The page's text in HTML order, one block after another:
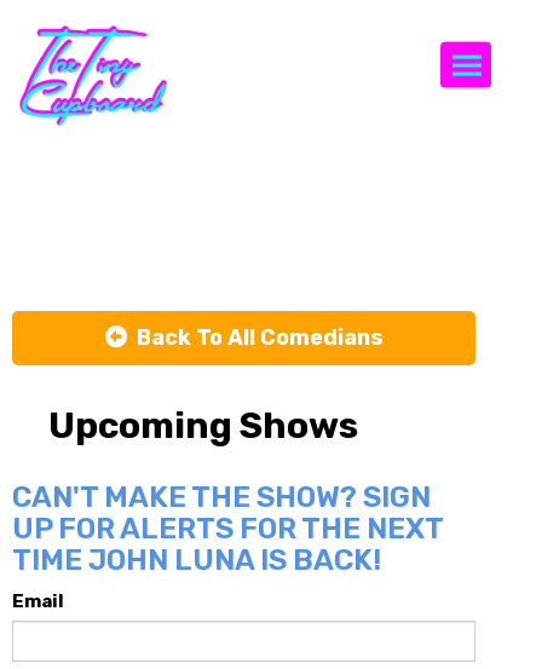
Back To All Comedians
Upcoming Shows
CAN'T MAKE THE SHOW? SIGN
UP FOR ALERTS FOR THE NEXT
TIME JOHN LUNA IS BACK!
Email